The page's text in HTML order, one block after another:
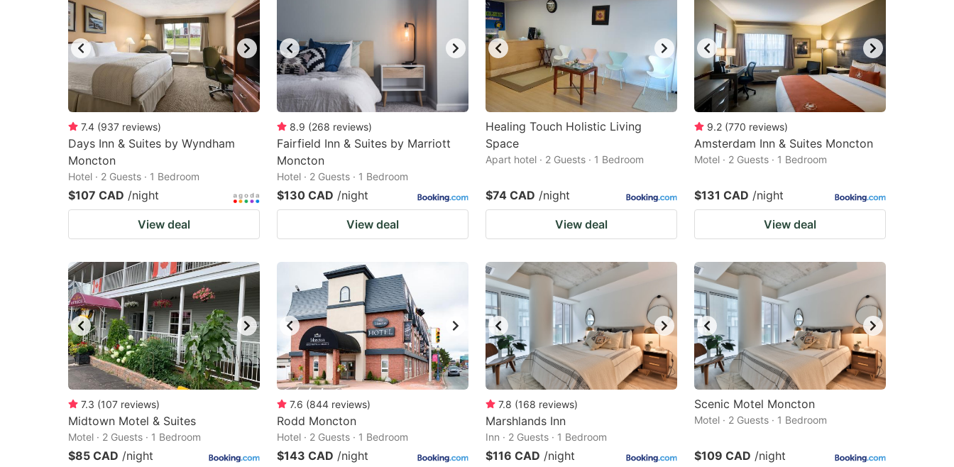
7.4 (937 reviews)
Days Inn & Suites by Wyndham
Moncton
Hotel · 2 Guests · 1 Bedroom
$107 CAD /night
View deal
8.9 (268 reviews)
Fairfield Inn & Suites by Marriott
Moncton
Hotel · 2 Guests · 1 Bedroom
$130 CAD /night
View deal
Healing Touch Holistic Living
Space
Apart hotel · 2 Guests · 1 Bedroom
$74 CAD /night
View deal
9.2 (770 reviews)
Amsterdam Inn & Suites Moncton
Motel · 2 Guests · 1 Bedroom
$131 CAD /night
View deal
7.3 (107 reviews)
Midtown Motel & Suites
Motel · 2 Guests · 1 Bedroom
$85 CAD /night
7.6 (844 reviews)
Rodd Moncton
Hotel · 2 Guests · 1 Bedroom
$143 CAD /night
7.8 (168 reviews)
Marshlands Inn
Inn · 2 Guests · 1 Bedroom
$116 CAD /night
Scenic Motel Moncton
Motel · 2 Guests · 1 Bedroom
$109 CAD /night